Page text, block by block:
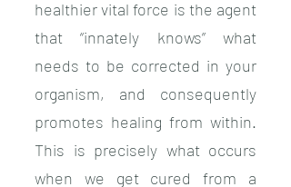
healthier vital force is the agent
that “innately knows” what
needs to be corrected in your
organism, and consequently
promotes healing from within.
This is precisely what occurs
when we get cured from a